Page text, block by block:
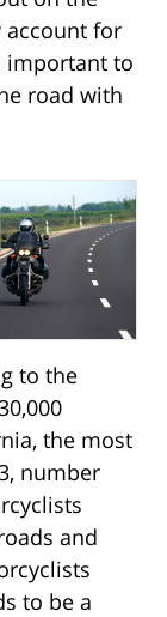
account for
important to
road with
to the
the most
number
and
to be a